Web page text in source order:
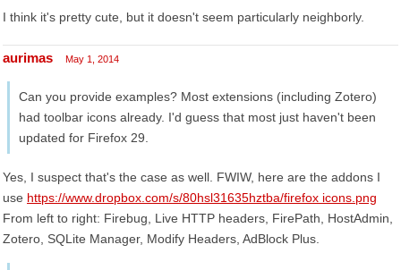
I think it's pretty cute, but it doesn't seem particularly neighborly.
aurimas May 1, 2014
Can you provide examples? Most extensions (including Zotero)
had toolbar icons already. I'd guess that most just haven't been
updated for Firefox 29.
Yes, I suspect that's the case as well. FWIW, here are the addons I
use https://www.dropbox.com/s/80hsl31635hztba/firefox icons.png
From left to right: Firebug, Live HTTP headers, FirePath, HostAdmin,
Zotero, SQLite Manager, Modify Headers, AdBlock Plus.